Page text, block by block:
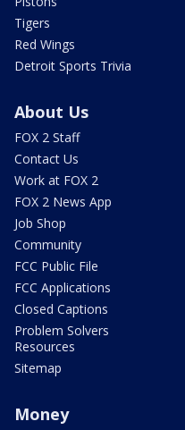
Tigers
Red Wings
Detroit Sports Trivia
About Us
FOX 2 Staff
Contact Us
Work at FOX 2
FOX 2 News App
Job Shop
Community
FCC Public File
FCC Applications
Closed Captions
Problem Solvers
Resources
Sitemap
Money